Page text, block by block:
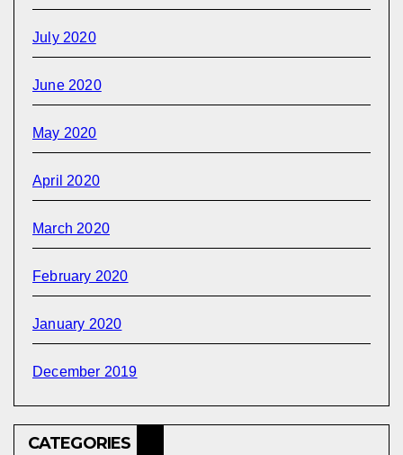
July 2020
June 2020
May 2020
April 2020
March 2020
February 2020
January 2020
December 2019
CATEGORIES